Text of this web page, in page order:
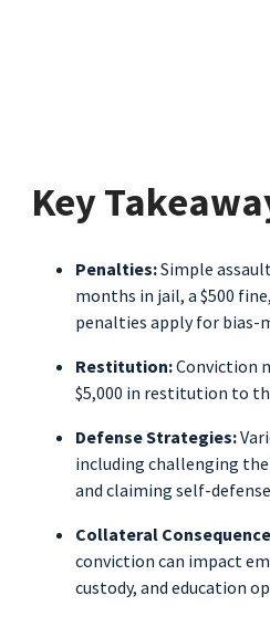
Key
Penalties:Simple
months in jail, a $500
penalties apply for bias-
Restitution:Conviction
$5,000 in restitution to
Defense Strategies:
including challenging the
and claiming self-
Collateral
conviction can impact
custody, and education